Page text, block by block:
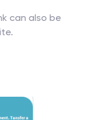
can also be